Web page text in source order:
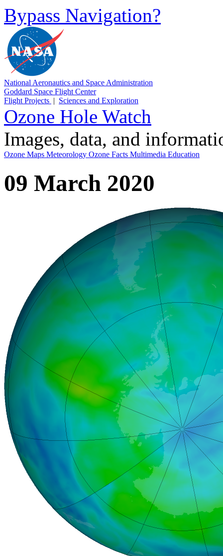
Bypass Navigation?
National Aeronautics and Space Administration
Goddard Space Flight Center
Flight Projects | Sciences and Exploration
Ozone Hole Watch
Images, data, and
Ozone Maps Meteorology Ozone Facts Multimedia Education
09 March 2020